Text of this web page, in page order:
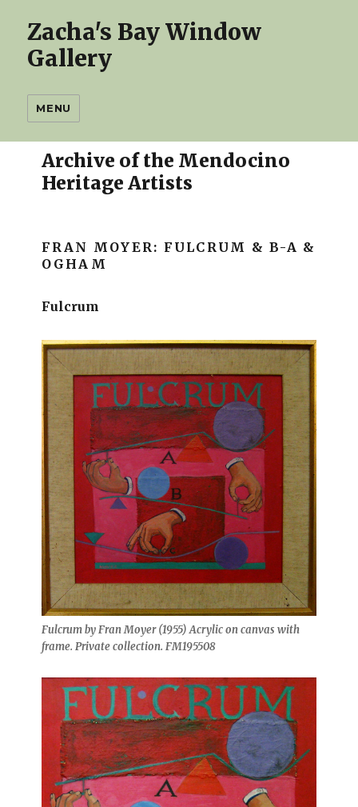
Zacha's Bay Window
Gallery
MENU
Archive of the Mendocino
Heritage Artists
FRAN MOYER: FULCRUM & B-A &
OGHAM
Fulcrum
Fulcrum by Fran Moyer (1955) Acrylic on canvas with
frame. Private collection. FM195508